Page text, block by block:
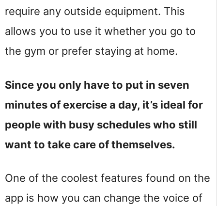
require any outside equipment. This
allows you to use it whether you go to
the gym or prefer staying at home.
Since you only have to put in seven
minutes of exercise a day, it’s ideal for
people with busy schedules who still
want to take care of themselves.
One of the coolest features found on the
app is how you can change the voice of